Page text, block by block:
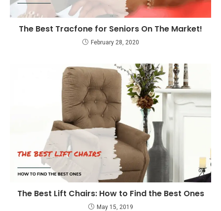
The Best Tracfone for Seniors On The Market!
February 28, 2020
The Best Lift Chairs: How to Find the Best Ones
May 15, 2019